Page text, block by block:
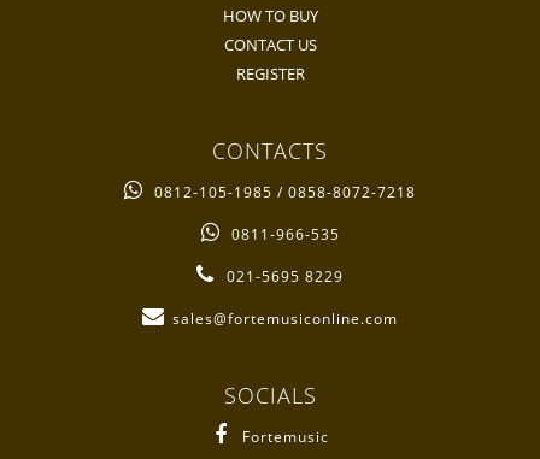
HOW TO BUY
CONTACT US
REGISTER
CONTACTS
0812-105-1985 / 0858-8072-7218
0811-966-535
021-5695 8229
sales@fortemusiconline.com
SOCIALS
Fortemusic